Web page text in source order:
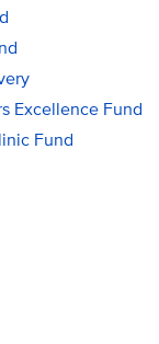
Excellence Fund
Fund